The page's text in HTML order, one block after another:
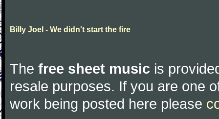
Billy Joel - We didn't start the fire
The free sheet music is
resale purposes. If you are one
work being posted here please